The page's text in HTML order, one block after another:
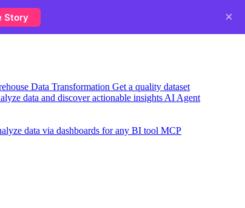
Data Transformation Get a quality dataset
data and discover actionable insights AI Agent
data via dashboards for any BI tool MCP
Story ×